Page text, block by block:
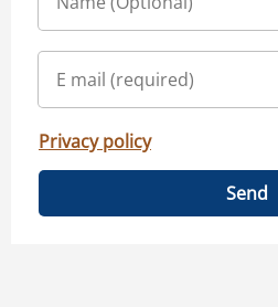
Privacy policy
Send